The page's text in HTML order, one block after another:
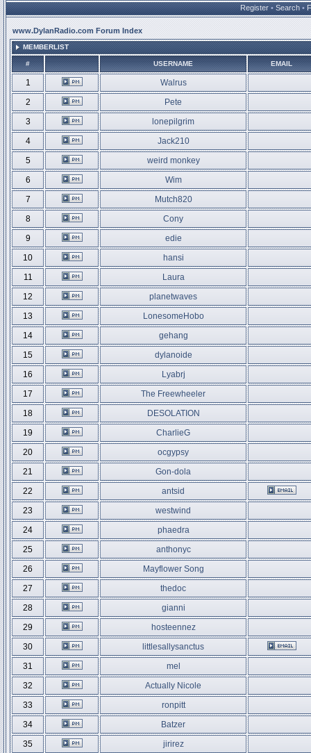
Register • Search •
www.DylanRadio.com Forum Index
MEMBERLIST
# USERNAME EMAIL
1
Walrus
2
Pete
3
lonepilgrim
4
Jack210
5
weird monkey
6
Wim
7
Mutch820
8
Cony
9
edie
10
hansi
11
Laura
12
planetwaves
13
LonesomeHobo
14
gehang
15
dylanoide
16
Lyabrj
17
The Freewheeler
18
DESOLATION
19
CharlieG
20
ocgypsy
21
Gon-dola
22
antsid
23
westwind
24
phaedra
25
anthonyc
26
Mayflower Song
27
thedoc
28
gianni
29
hosteennez
30
littlesallysanctus
31
mel
32
Actually Nicole
33
ronpitt
34
Batzer
35
jirirez